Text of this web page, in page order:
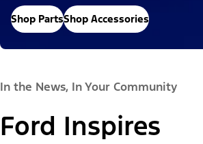
Shop PartsShop Accessories
In the News, In Your Community
Ford Inspires